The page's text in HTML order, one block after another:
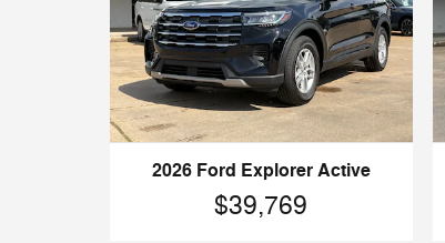
2026 Ford Explorer Active
$39,769